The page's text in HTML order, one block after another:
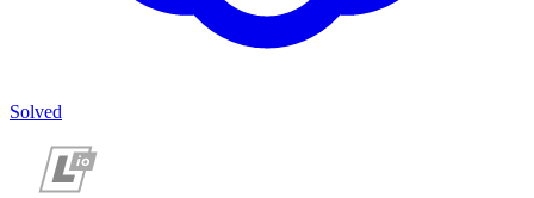
Solved